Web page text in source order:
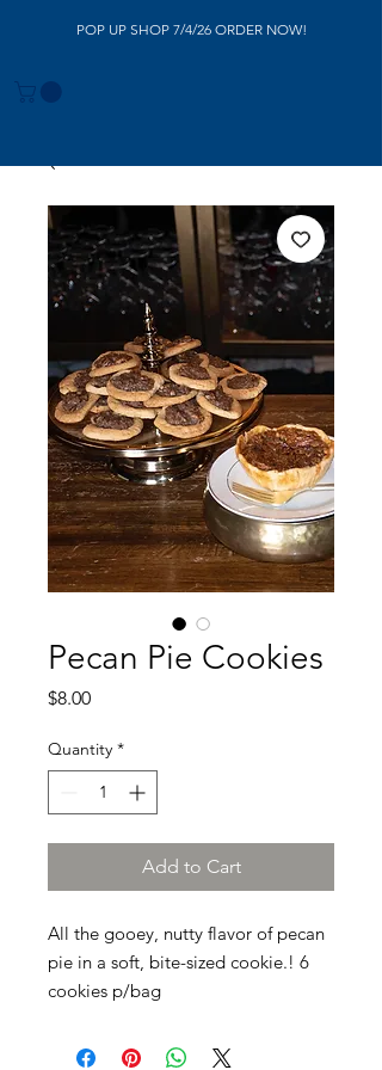
POP UP SHOP 7/4/26 ORDER NOW!
Pecan Pie Cookies
$8.00Price
Quantity *
Add to Cart
All the gooey, nutty flavor of pecan
pie in a soft, bite-sized cookie.! 6
cookies p/bag